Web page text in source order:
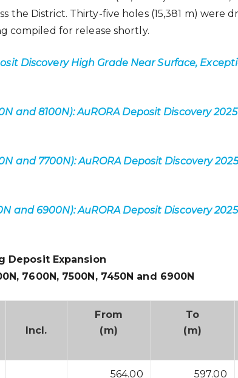
the District. Thirty-five holes (15,381 m) were
compiled for release shortly.
Discovery High Grade Near Surface,
and 8100N): AuRORA Deposit Discovery
and 7700N): AuRORA Deposit Discovery
and 6900N): AuRORA Deposit Discovery
Deposit Expansion
7600N, 7500N, 7450N and 6900N
Incl.
From
(m)
To
(m)
564.00 597.00